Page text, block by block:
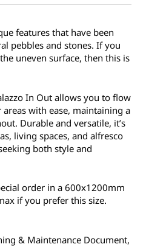
features that have been
pebbles and stones. If you
uneven surface, then this is
In Out allows you to flow
with ease, maintaining a
Durable and versatile, it’s
living spaces, and alfresco
both style and
order in a 600x1200mm
if you prefer this size.
& Maintenance Document,